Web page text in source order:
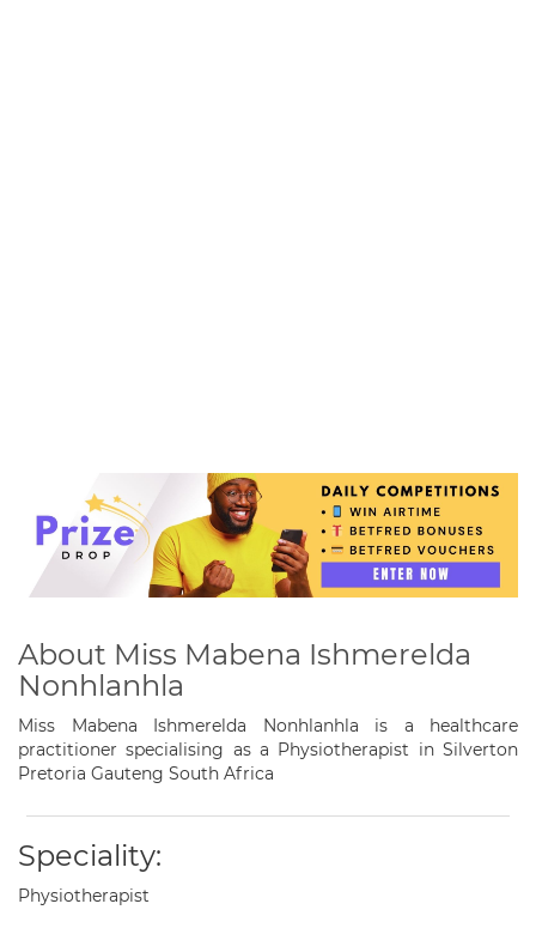
About Miss Mabena Ishmerelda
Nonhlanhla
Miss Mabena Ishmerelda Nonhlanhla is a healthcare
practitioner specialising as a Physiotherapist in Silverton
Pretoria Gauteng South Africa
Speciality:
Physiotherapist